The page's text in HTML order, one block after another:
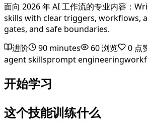
面向 2026 年 AI 工作流的专业内容：
skills with clear triggers, workflows,
gates, and safe boundaries.
进阶
90 minutes 60浏览 0 点
agent skillsprompt engineering
开始学习
这个技能训练什么